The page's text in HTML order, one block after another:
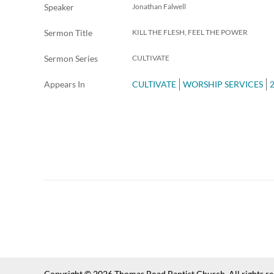
Speaker Jonathan Falwell
Sermon Title KILL THE FLESH, FEEL THE POWER
Sermon Series CULTIVATE
Appears In CULTIVATE WORSHIP SERVICES